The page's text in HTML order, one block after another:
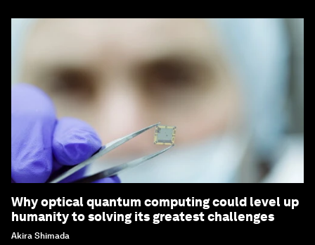
Why optical quantum computing could level up
humanity to solving its greatest challenges
Akira Shimada